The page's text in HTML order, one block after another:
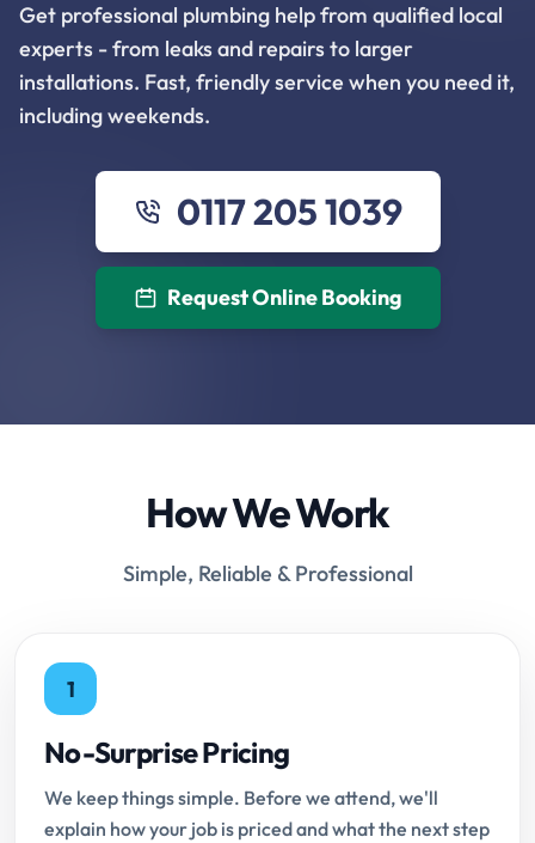
Get professional plumbing help from qualified local
experts - from leaks and repairs to larger
installations. Fast, friendly service when you need it,
including weekends.
0117 205 1039
Request Online Booking
How We Work
Simple, Reliable & Professional
1
No-Surprise Pricing
We keep things simple. Before we attend, we'll
explain how your job is priced and what the next step